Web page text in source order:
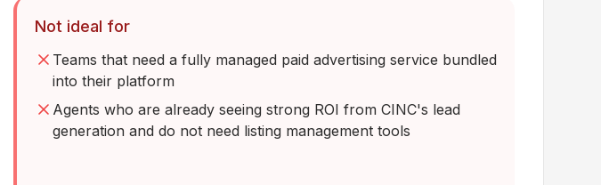
Not ideal for
Teams that need a fully managed paid advertising service bundled
into their platform
Agents who are already seeing strong ROI from CINC's lead
generation and do not need listing management tools